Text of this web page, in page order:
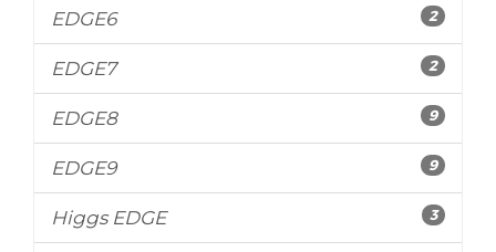
EDGE6 2
EDGE7 2
EDGE8 9
EDGE9 9
Higgs EDGE 3